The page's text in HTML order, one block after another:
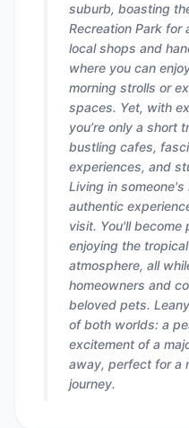
suburb, boasting
Recreation Park for
local shops and
where you can
morning strolls or
spaces. Yet, with
you’re only a short
bustling cafes,
experiences, and
Living in
authentic
visit. You'll become
enjoying the
atmosphere, all
homeowners and
beloved pets.
of both worlds: a
excitement of a
away, perfect for a
journey.